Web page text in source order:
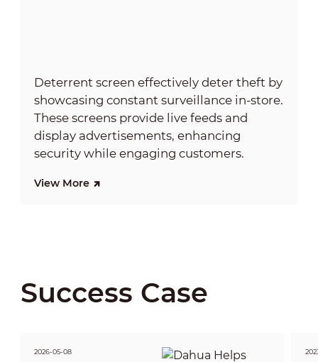
Deterrent screen effectively deter theft by
showcasing constant surveillance in-store.
These screens provide live feeds and
display advertisements, enhancing
security while engaging customers.
View More
Success Case
2026-05-08